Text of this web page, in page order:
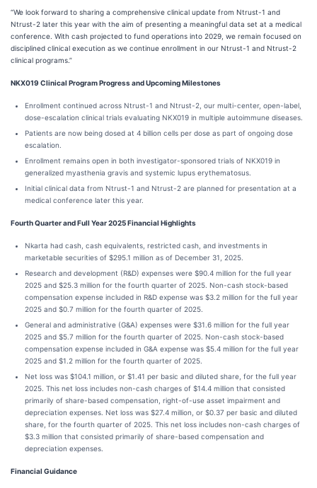
“We look forward to sharing a comprehensive clinical update from Ntrust-1 and
Ntrust-2 later this year with the aim of presenting a meaningful data set at a medical
conference. With cash projected to fund operations into 2029, we remain focused on
disciplined clinical execution as we continue enrollment in our Ntrust-1 and Ntrust-2
clinical programs.”
NKX019 Clinical Program Progress and Upcoming Milestones
Enrollment continued across Ntrust-1 and Ntrust-2, our multi-center, open-label,
dose-escalation clinical trials evaluating NKX019 in multiple autoimmune diseases.
Patients are now being dosed at 4 billion cells per dose as part of ongoing dose
escalation.
Enrollment remains open in both investigator-sponsored trials of NKX019 in
generalized myasthenia gravis and systemic lupus erythematosus.
Initial clinical data from Ntrust-1 and Ntrust-2 are planned for presentation at a
medical conference later this year.
Fourth Quarter and Full Year 2025 Financial Highlights
Nkarta had cash, cash equivalents, restricted cash, and investments in
marketable securities of $295.1 million as of December 31, 2025.
Research and development (R&D) expenses were $90.4 million for the full year
2025 and $25.3 million for the fourth quarter of 2025. Non-cash stock-based
compensation expense included in R&D expense was $3.2 million for the full year
2025 and $0.7 million for the fourth quarter of 2025.
General and administrative (G&A) expenses were $31.6 million for the full year
2025 and $5.7 million for the fourth quarter of 2025. Non-cash stock-based
compensation expense included in G&A expense was $5.4 million for the full year
2025 and $1.2 million for the fourth quarter of 2025.
Net loss was $104.1 million, or $1.41 per basic and diluted share, for the full year
2025. This net loss includes non-cash charges of $14.4 million that consisted
primarily of share-based compensation, right-of-use asset impairment and
depreciation expenses. Net loss was $27.4 million, or $0.37 per basic and diluted
share, for the fourth quarter of 2025. This net loss includes non-cash charges of
$3.3 million that consisted primarily of share-based compensation and
depreciation expenses.
Financial Guidance